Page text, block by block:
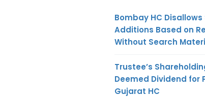
Bombay HC Disallows
Additions Based on
Without Search
Trustee’s
Deemed Dividend for
Gujarat HC